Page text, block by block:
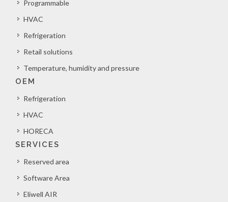
Programmable
HVAC
Refrigeration
Retail solutions
Temperature, humidity and pressure
OEM
Refrigeration
HVAC
HORECA
SERVICES
Reserved area
Software Area
Eliwell AIR